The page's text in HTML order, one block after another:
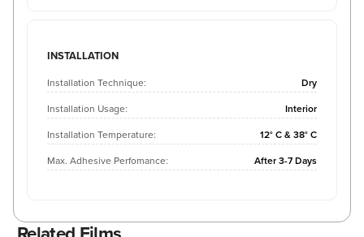
INSTALLATION
Installation Technique:
Dry
Installation Usage:
Interior
Installation Temperature:
12° C & 38° C
Max. Adhesive Perfomance:
After 3-7 Days